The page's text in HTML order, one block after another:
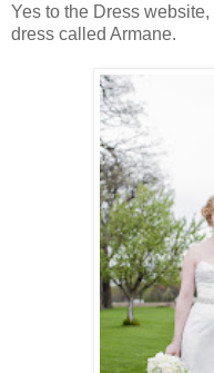
Yes to the Dress
dress called Armane.